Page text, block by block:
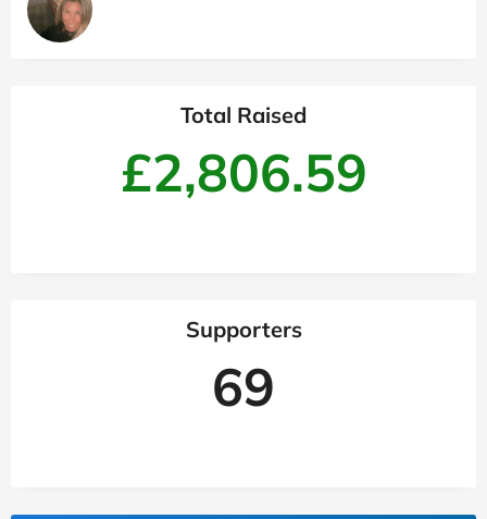
Total Raised
£2,806.59
Supporters
69